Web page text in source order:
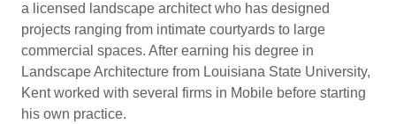
a licensed landscape architect who has designed
projects ranging from intimate courtyards to large
commercial spaces. After earning his degree in
Landscape Architecture from Louisiana State University,
Kent worked with several firms in Mobile before starting
his own practice.